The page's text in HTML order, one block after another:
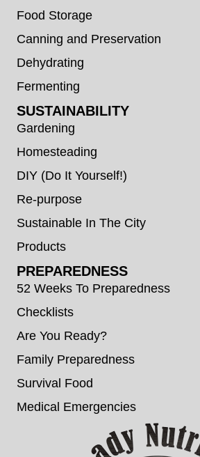
Food Storage
Canning and Preservation
Dehydrating
Fermenting
SUSTAINABILITY
Gardening
Homesteading
DIY (Do It Yourself!)
Re-purpose
Sustainable In The City
Products
PREPAREDNESS
52 Weeks To Preparedness
Checklists
Are You Ready?
Family Preparedness
Survival Food
Medical Emergencies